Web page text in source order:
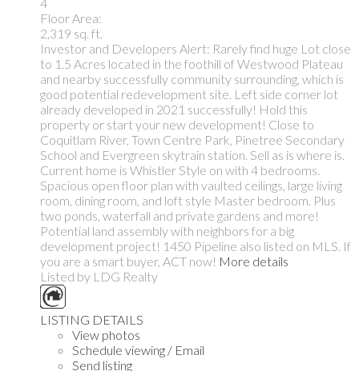
4
Floor Area:
2,319 sq. ft.
Investor and Developers Alert: Rarely find huge Lot close
to 1.5 Acres located in the foothill of Westwood Plateau
and nearby successfully community surrounding, which is
good potential redevelopment site. Left side corner lot
already developed in 2021 successfully! Hold this
property or start your new development! Close to
Coquitlam River, Town Centre Park, Pinetree Secondary
School and Evergreen skytrain station. Sell as is where is.
Current home is Whistler Style on with 4 bedrooms.
Spacious open floor plan with vaulted ceilings, large living
room, dining room, and loft style Master bedroom. Plus
two ponds, waterfall and private gardens and more!
Potential land assembly with neighbors for a big
development project! 1450 Pipeline also listed on MLS. If
you are a smart buyer, ACT now! More details
Listed by LDG Realty
LISTING DETAILS
View photos
Schedule viewing / Email
Send listing